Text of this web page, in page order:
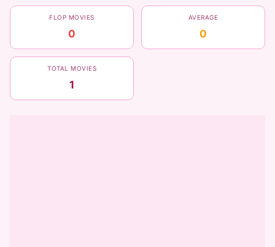
FLOP MOVIES
0
AVERAGE
0
TOTAL MOVIES
1